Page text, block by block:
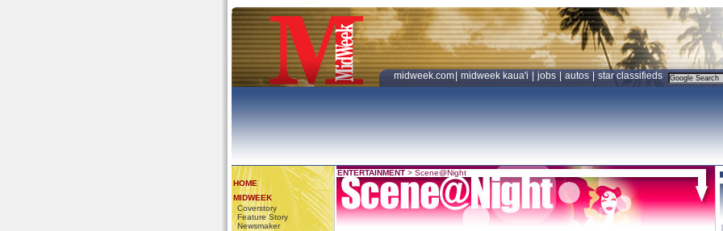
midweek.com midweek kaua'i jobs autos star classifieds
HOME
MIDWEEK
Coverstory
Feature Story
Newsmaker
ENTERTAINMENT > Scene@Night